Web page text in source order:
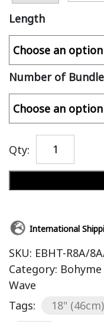
Length
Number of
Qty:
International
SKU: EBHT-R8A/
Category:
Wave
Tags:
18" (46cm)